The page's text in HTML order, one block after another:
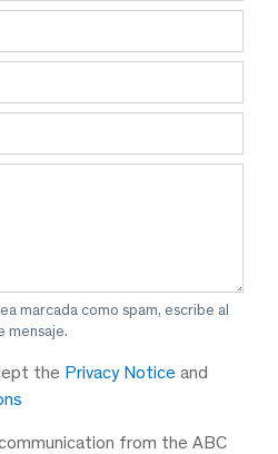
marcada como spam, escribe al
mensaje.
the Privacy Notice and
from the ABC